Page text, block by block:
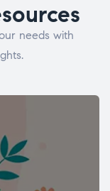
needs with